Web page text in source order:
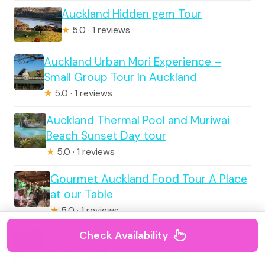
Auckland Hidden gem Tour
★ 5.0 · 1 reviews
Auckland Urban Mori Experience –
Small Group Tour In Auckland
★ 5.0 · 1 reviews
Auckland Thermal Pool and Muriwai
Beach Sunset Day tour
★ 5.0 · 1 reviews
Gourmet Auckland Food Tour A Place
at our Table
★5.0 · 1 reviews
Cathedral Cove & Hot water beach -
Full Day Tour: PRIVATE TOUR
Check Availability